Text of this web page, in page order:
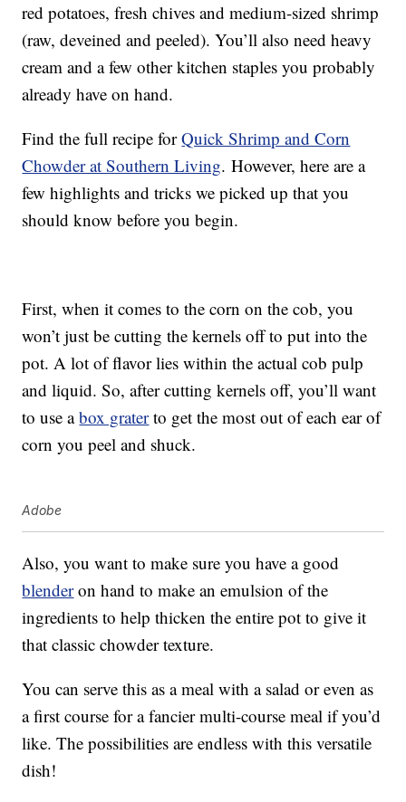
red potatoes, fresh chives and medium-sized shrimp
(raw, deveined and peeled). You’ll also need heavy
cream and a few other kitchen staples you probably
already have on hand.
Find the full recipe forQuick Shrimp and Corn
Chowder at Southern Living. However, here are a
few highlights and tricks we picked up that you
should know before you begin.
First, when it comes to the corn on the cob, you
won’t just be cutting the kernels off to put into the
pot. A lot of flavor lies within the actual cob pulp
and liquid. So, after cutting kernels off, you’ll want
to use abox graterto get the most out of each ear of
corn you peel and shuck.
Adobe
Also, you want to make sure you have a good
blenderon hand to make an emulsion of the
ingredients to help thicken the entire pot to give it
that classic chowder texture.
You can serve this as a meal with a salad or even as
a first course for a fancier multi-course meal if you’d
like. The possibilities are endless with this versatile
dish!